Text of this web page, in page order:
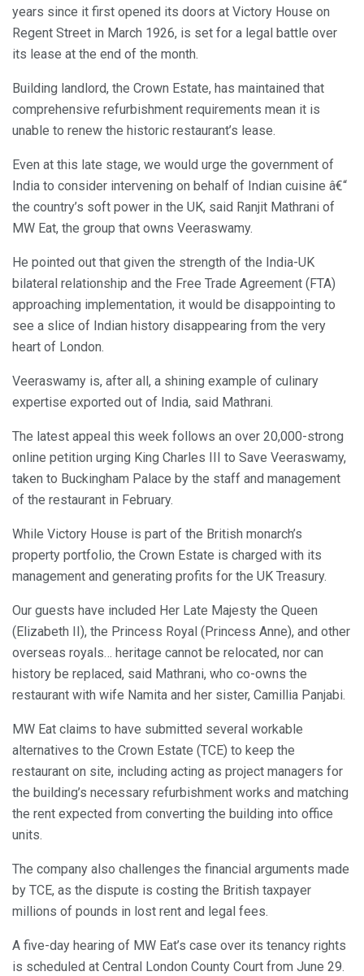
years since it first opened its doors at Victory House on
Regent Street in March 1926, is set for a legal battle over
its lease at the end of the month.
Building landlord, the Crown Estate, has maintained that
comprehensive refurbishment requirements mean it is
unable to renew the historic restaurant’s lease.
Even at this late stage, we would urge the government of
India to consider intervening on behalf of Indian cuisine â€“
the country’s soft power in the UK, said Ranjit Mathrani of
MW Eat, the group that owns Veeraswamy.
He pointed out that given the strength of the India-UK
bilateral relationship and the Free Trade Agreement (FTA)
approaching implementation, it would be disappointing to
see a slice of Indian history disappearing from the very
heart of London.
Veeraswamy is, after all, a shining example of culinary
expertise exported out of India, said Mathrani.
The latest appeal this week follows an over 20,000-strong
online petition urging King Charles III to Save Veeraswamy,
taken to Buckingham Palace by the staff and management
of the restaurant in February.
While Victory House is part of the British monarch’s
property portfolio, the Crown Estate is charged with its
management and generating profits for the UK Treasury.
Our guests have included Her Late Majesty the Queen
(Elizabeth II), the Princess Royal (Princess Anne), and other
overseas royals… heritage cannot be relocated, nor can
history be replaced, said Mathrani, who co-owns the
restaurant with wife Namita and her sister, Camillia Panjabi.
MW Eat claims to have submitted several workable
alternatives to the Crown Estate (TCE) to keep the
restaurant on site, including acting as project managers for
the building’s necessary refurbishment works and matching
the rent expected from converting the building into office
units.
The company also challenges the financial arguments made
by TCE, as the dispute is costing the British taxpayer
millions of pounds in lost rent and legal fees.
A five-day hearing of MW Eat’s case over its tenancy rights
is scheduled at Central London County Court from June 29.